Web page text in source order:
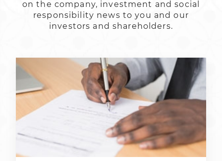
on the company, investment and social
responsibility news to you and our
investors and shareholders.